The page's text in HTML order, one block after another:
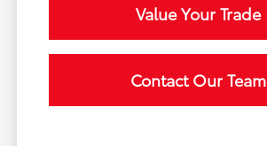
Value Your Trade
Contact Our Team